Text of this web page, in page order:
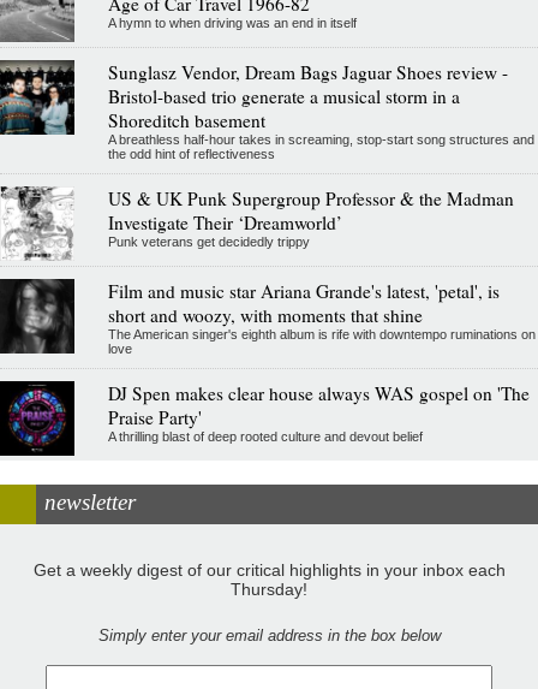
A hymn to when driving was an end in itself
Sunglasz Vendor, Dream Bags Jaguar Shoes review -
Bristol-based trio generate a musical storm in a
Shoreditch basement
A breathless half-hour takes in screaming, stop-start song structures and
the odd hint of reflectiveness
US & UK Punk Supergroup Professor & the Madman
Investigate Their ‘Dreamworld’
Punk veterans get decidedly trippy
Film and music star Ariana Grande's latest, 'petal', is
short and woozy, with moments that shine
The American singer's eighth album is rife with downtempo ruminations on
love
DJ Spen makes clear house always WAS gospel on 'The
Praise Party'
A thrilling blast of deep rooted culture and devout belief
newsletter
Get a weekly digest of our critical highlights in your inbox each
Thursday!
Simply enter your email address in the box below